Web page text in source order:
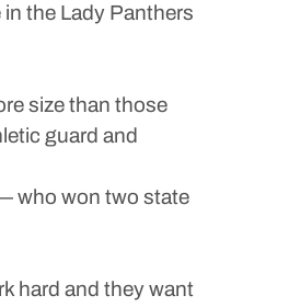
the Lady Panthers
size than those
guard and
who won two state
hard and they want